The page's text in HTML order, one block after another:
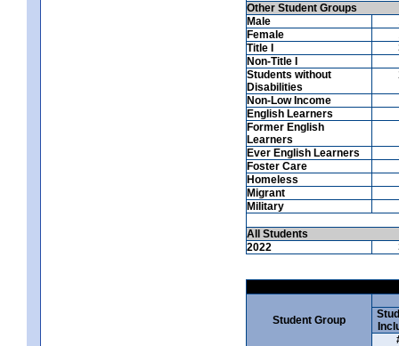
Other Student Groups
Male
Female
Title I
Non-Title I
Students without
Disabilities
Non-Low Income
English Learners
Former English
Learners
Ever English Learners
Foster Care
Homeless
Migrant
Military
All Students
2022
Student Group